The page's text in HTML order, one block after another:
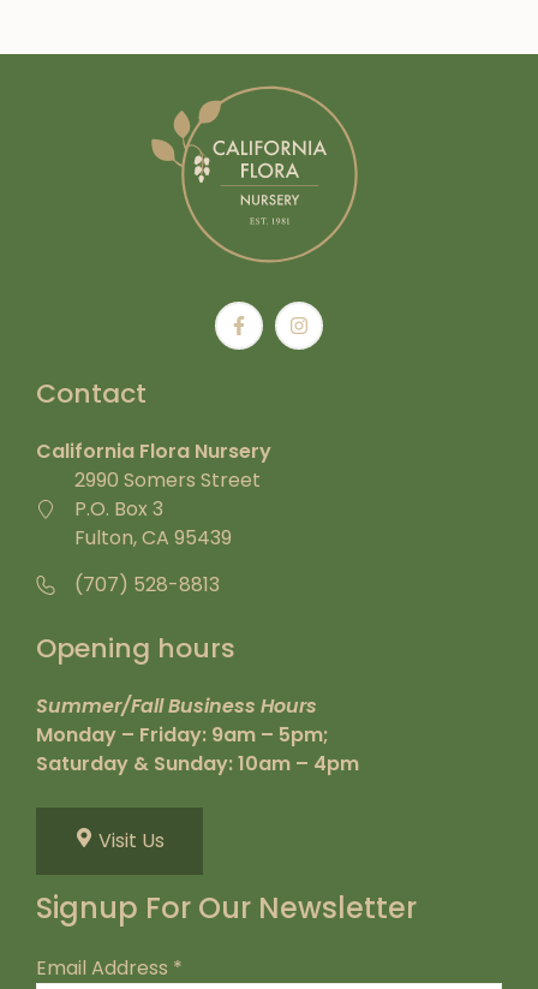
Contact
California Flora Nursery
2990 Somers Street
P.O. Box 3
Fulton, CA 95439
(707) 528-8813
Opening hours
Summer/Fall Business Hours
Monday – Friday: 9am – 5pm;
Saturday & Sunday: 10am – 4pm
Visit Us
Signup For Our Newsletter
Email Address *